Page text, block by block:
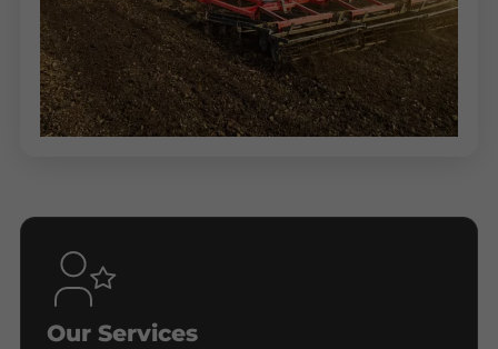
Our Services